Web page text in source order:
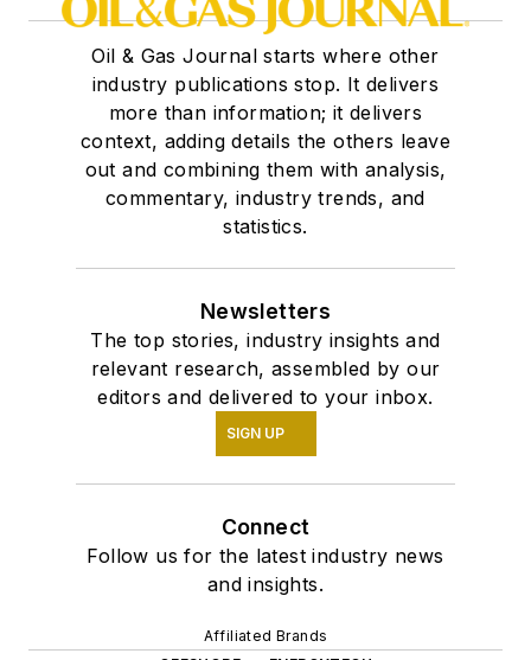
Oil & Gas Journal starts where other
industry publications stop. It delivers
more than information; it delivers
context, adding details the others leave
out and combining them with analysis,
commentary, industry trends, and
statistics.
Newsletters
The top stories, industry insights and
relevant research, assembled by our
editors and delivered to your inbox.
SIGN UP
Connect
Follow us for the latest industry news
and insights.
Affiliated Brands